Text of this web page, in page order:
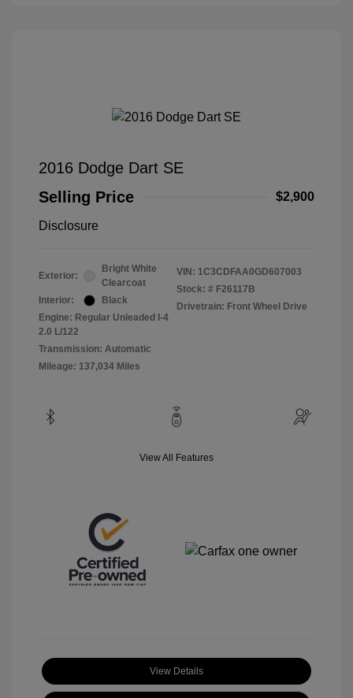
2016 Dodge Dart SE
Selling Price
$2,900
Disclosure
Exterior:
Bright White
Clearcoat
Interior:
Black
Engine: Regular Unleaded I-4
2.0 L/122
Transmission: Automatic
Mileage: 137,034 Miles
VIN: 1C3CDFAA0GD607003
Stock: # F26117B
Drivetrain: Front Wheel Drive
View All Features
View Details